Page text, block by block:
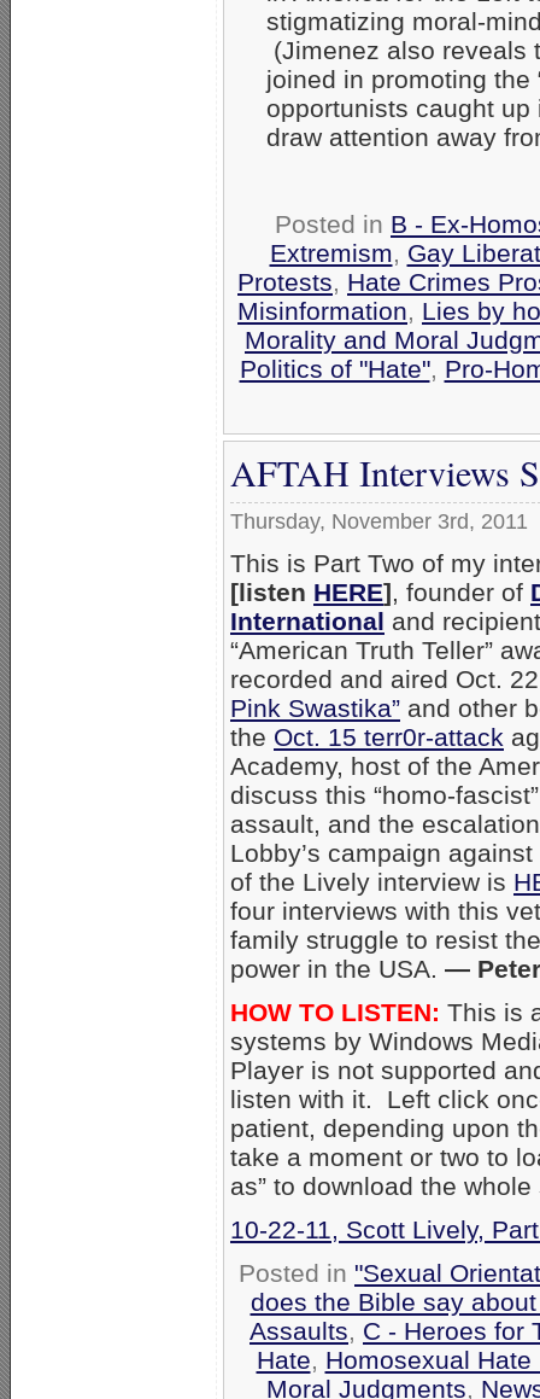
stigmatizing moral-
(Jimenez also reveals
joined in promoting the
opportunists caught
draw attention away
Posted in B - Ex-
Extremism, Gay
Protests, Hate Crimes
Misinformation, Lies by
Morality and Moral
Politics of "Hate", Pro-
AFTAH Interviews
Thursday, November 3rd, 2011
This is Part Two of my
[listen HERE], founder of
International and
“American Truth Teller”
recorded and aired Oct.
Pink Swastika” and other
the Oct. 15 terr0r-attack
Academy, host of the
discuss this “homo-
assault, and the escalation
Lobby’s campaign
of the Lively interview is
four interviews with this
family struggle to resist
power in the USA. —
HOW TO LISTEN: This is
systems by Windows
Player is not supported
listen with it. Left click
patient, depending upon
take a moment or two to
as” to download the whole
10-22-11, Scott Lively,
Posted in "Sexual
does the Bible say
Assaults, C - Heroes for
Hate, Homosexual Hate
Moral Judgments,